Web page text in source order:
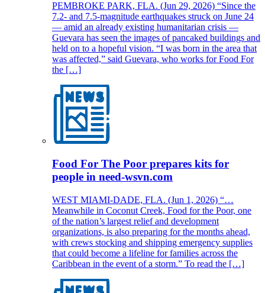
PEMBROKE PARK, FLA. (Jun 29, 2026) “Since the
7.2- and 7.5-magnitude earthquakes struck on June 24
— amid an already existing humanitarian crisis —
Guevara has seen the images of pancaked buildings and
held on to a hopeful vision. “I was born in the area that
was affected,” said Guevara, who works for Food For
the […]
Food For The Poor prepares kits for
people in need-wsvn.com
WEST MIAMI-DADE, FLA. (Jun 1, 2026) “…
Meanwhile in Coconut Creek, Food for the Poor, one
of the nation’s largest relief and development
organizations, is also preparing for the months ahead,
with crews stocking and shipping emergency supplies
that could become a lifeline for families across the
Caribbean in the event of a storm.” To read the […]